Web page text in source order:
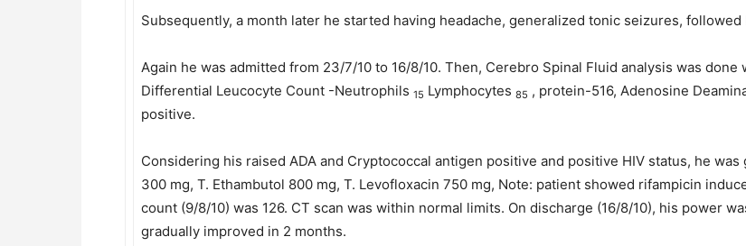
Subsequently, a month later he started having headache, generalized tonic seizures,
Again he was admitted from 23/7/10 to 16/8/10. Then, Cerebro Spinal Fluid analysis was
Differential Leucocyte Count -Neutrophils 15 Lymphocytes 85 , protein-516, Adenosine
positive.
Considering his raised ADA and Cryptococcal antigen positive and positive HIV status, he
300 mg, T. Ethambutol 800 mg, T. Levofloxacin 750 mg, Note: patient showed rifampicin
count (9/8/10) was 126. CT scan was within normal limits. On discharge (16/8/10), his power
gradually improved in 2 months.